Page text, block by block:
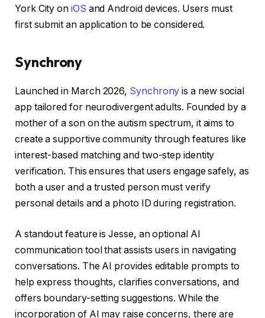
York City on iOS and Android devices. Users must
first submit an application to be considered.
Synchrony
Launched in March 2026, Synchrony is a new social
app tailored for neurodivergent adults. Founded by a
mother of a son on the autism spectrum, it aims to
create a supportive community through features like
interest-based matching and two-step identity
verification. This ensures that users engage safely, as
both a user and a trusted person must verify
personal details and a photo ID during registration.
A standout feature is Jesse, an optional AI
communication tool that assists users in navigating
conversations. The AI provides editable prompts to
help express thoughts, clarifies conversations, and
offers boundary-setting suggestions. While the
incorporation of AI may raise concerns, there are